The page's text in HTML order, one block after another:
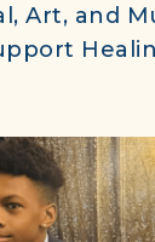
Art, and